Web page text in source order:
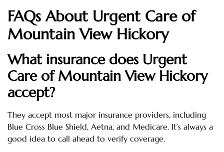
FAQs About Urgent Care of
Mountain View Hickory
What insurance does Urgent
Care of Mountain View Hickory
accept?
They accept most major insurance providers, including
Blue Cross Blue Shield, Aetna, and Medicare. It’s always a
good idea to call ahead to verify coverage.